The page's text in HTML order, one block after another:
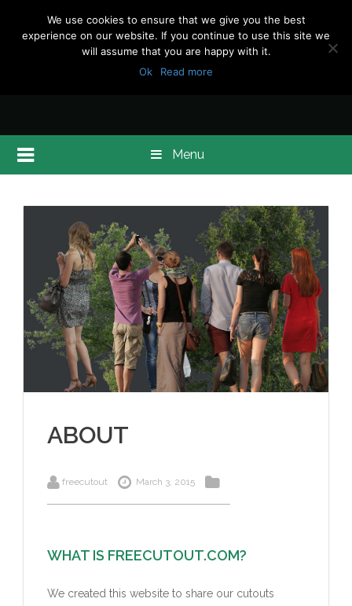
Menu
ABOUT
freecutout March 3, 2015
WHAT IS FREECUTOUT.COM?
We created this website to share our cutouts
We use cookies to ensure that we give you the best
experience on our website. If you continue to use this site we
will assume that you are happy with it.
Ok
Read more